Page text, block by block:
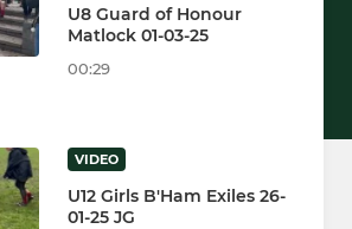
U8 Guard of Honour
Matlock 01-03-25
00:29
VIDEO
U12 Girls B'Ham Exiles 26-
01-25 JG